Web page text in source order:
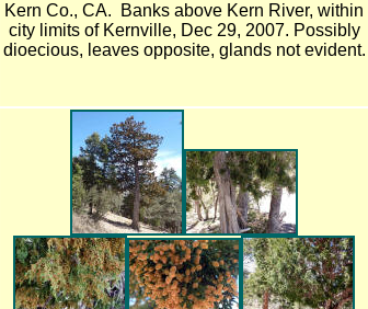
Kern Co., CA. Banks above Kern River, within
city limits of Kernville, Dec 29, 2007. Possibly
dioecious, leaves opposite, glands not evident.